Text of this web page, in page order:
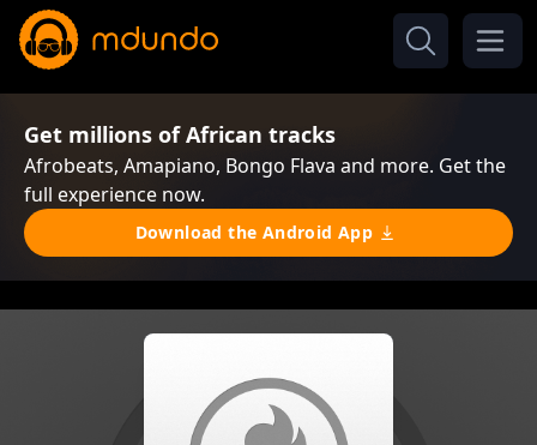
Get millions of African tracks
Afrobeats, Amapiano, Bongo Flava and more. Get the
full experience now.
Download the Android App